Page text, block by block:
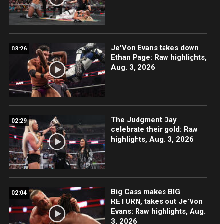
03:26
Je'Von Evans takes down
Ethan Page: Raw highlights,
Aug. 3, 2026
02:29
The Judgment Day
celebrate their gold: Raw
highlights, Aug. 3, 2026
02:04
Big Cass makes BIG
RETURN, takes out Je'Von
Evans: Raw highlights, Aug.
3, 2026